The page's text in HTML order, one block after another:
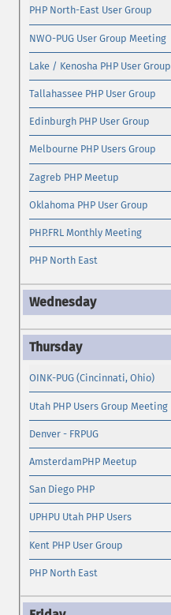
PHP North-East User Group
NWO-PUG User Group Meeting
Lake / Kenosha PHP User Group
Tallahassee PHP User Group
Edinburgh PHP User Group
Melbourne PHP Users Group
Zagreb PHP Meetup
Oklahoma PHP User Group
PHP.FRL Monthly Meeting
PHP North East
OINK-PUG (Cincinnati, Ohio)
Utah PHP Users Group Meeting
Denver - FRPUG
AmsterdamPHP Meetup
San Diego PHP
UPHPU Utah PHP Users
Kent PHP User Group
PHP North East